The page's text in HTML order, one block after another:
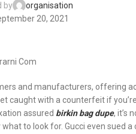
by
organisation
20, 2021
Com
and manufacturers, offering
caught with a counterfeit if
assured birkin bag dupe, it’s
to look for. Gucci even sued